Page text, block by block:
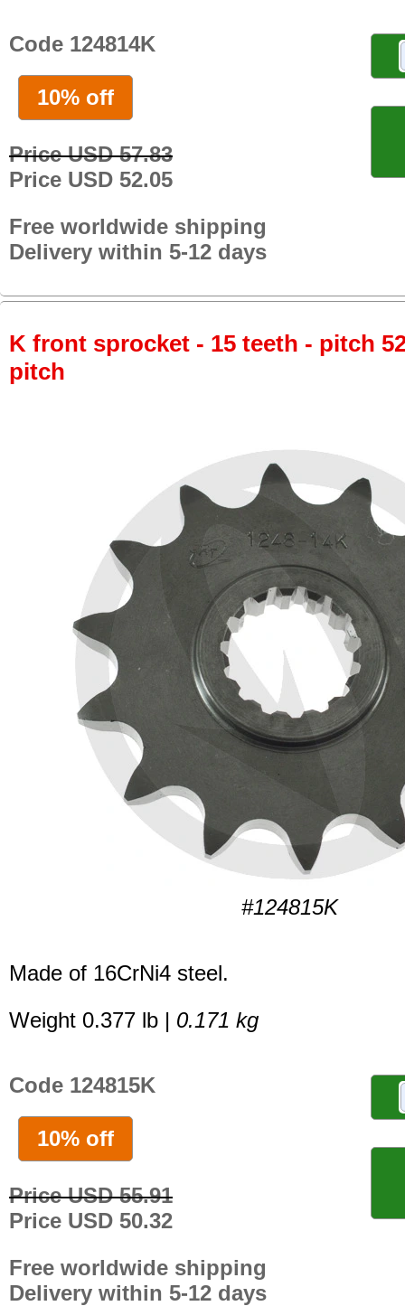
Code 124814K
10% off
Price USD 57.83
Price USD 52.05
Free worldwide shipping
Delivery within 5-12 days
K front sprocket - 15 teeth - pitch
pitch
#124815K
Made of 16CrNi4 steel.
Weight 0.377 lb | 0.171 kg
Code 124815K
10% off
Price USD 55.91
Price USD 50.32
Free worldwide shipping
Delivery within 5-12 days